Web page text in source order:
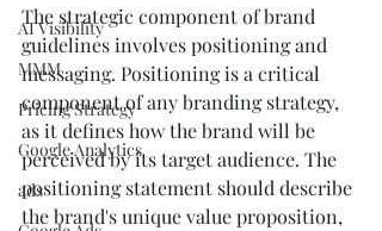
AI Visibility
MMM
Pricing Strategy
Google Analytics
ads
The strategic component of brand
guidelines involves positioning and
messaging. Positioning is a critical
component of any branding strategy,
as it defines how the brand will be
perceived by its target audience. The
positioning statement should describe
the brand's unique value proposition,